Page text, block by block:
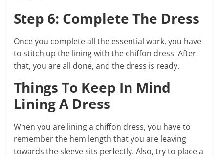
Step 6: Complete The Dress
Once you complete all the essential work, you have
to stitch up the lining with the chiffon dress. After
that, you are all done, and the dress is ready.
Things To Keep In Mind
Lining A Dress
When you are lining a chiffon dress, you have to
remember the hem length that you are leaving
towards the sleeve sits perfectly. Also, try to place a